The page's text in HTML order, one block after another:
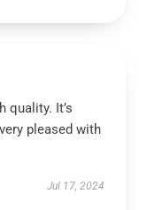
quality. It’s
pleased with
Jul 17, 2024